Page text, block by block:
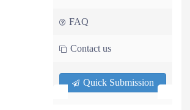
FAQ
Contact us
Quick Submission